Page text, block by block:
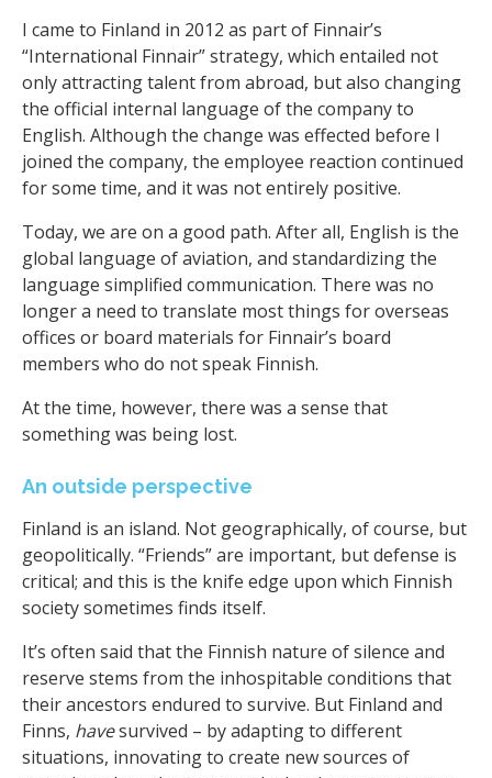
I came to Finland in 2012 as part of Finnair’s
“International Finnair” strategy, which entailed not
only attracting talent from abroad, but also changing
the official internal language of the company to
English. Although the change was effected before I
joined the company, the employee reaction continued
for some time, and it was not entirely positive.
Today, we are on a good path. After all, English is the
global language of aviation, and standardizing the
language simplified communication. There was no
longer a need to translate most things for overseas
offices or board materials for Finnair’s board
members who do not speak Finnish.
At the time, however, there was a sense that
something was being lost.
An outside perspective
Finland is an island. Not geographically, of course, but
geopolitically. “Friends” are important, but defense is
critical; and this is the knife edge upon which Finnish
society sometimes finds itself.
It’s often said that the Finnish nature of silence and
reserve stems from the inhospitable conditions that
their ancestors endured to survive. But Finland and
Finns, havesurvived – by adapting to different
situations, innovating to create new sources of